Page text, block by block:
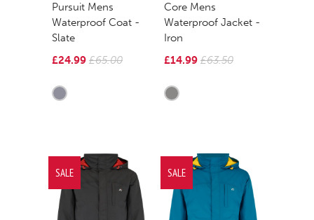
Pursuit Mens
Waterproof Coat -
Slate
£24.99 £65.00
Core Mens
Waterproof Jacket -
Iron
£14.99 £63.50
SALE SALE